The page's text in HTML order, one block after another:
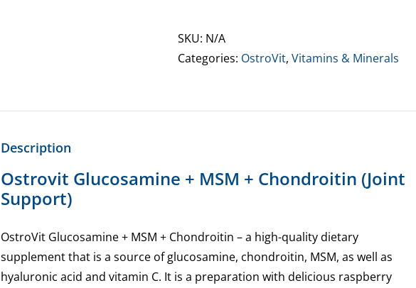
MSM
+
quantity
SKU: N/A
Categories: OstroVit, Vitamins & Minerals
Description
Ostrovit Glucosamine + MSM + Chondroitin (Joint
Support)
OstroVit Glucosamine + MSM + Chondroitin – a high-quality dietary
supplement that is a source of glucosamine, chondroitin, MSM, as well as
hyaluronic acid and vitamin C. It is a preparation with delicious raspberry